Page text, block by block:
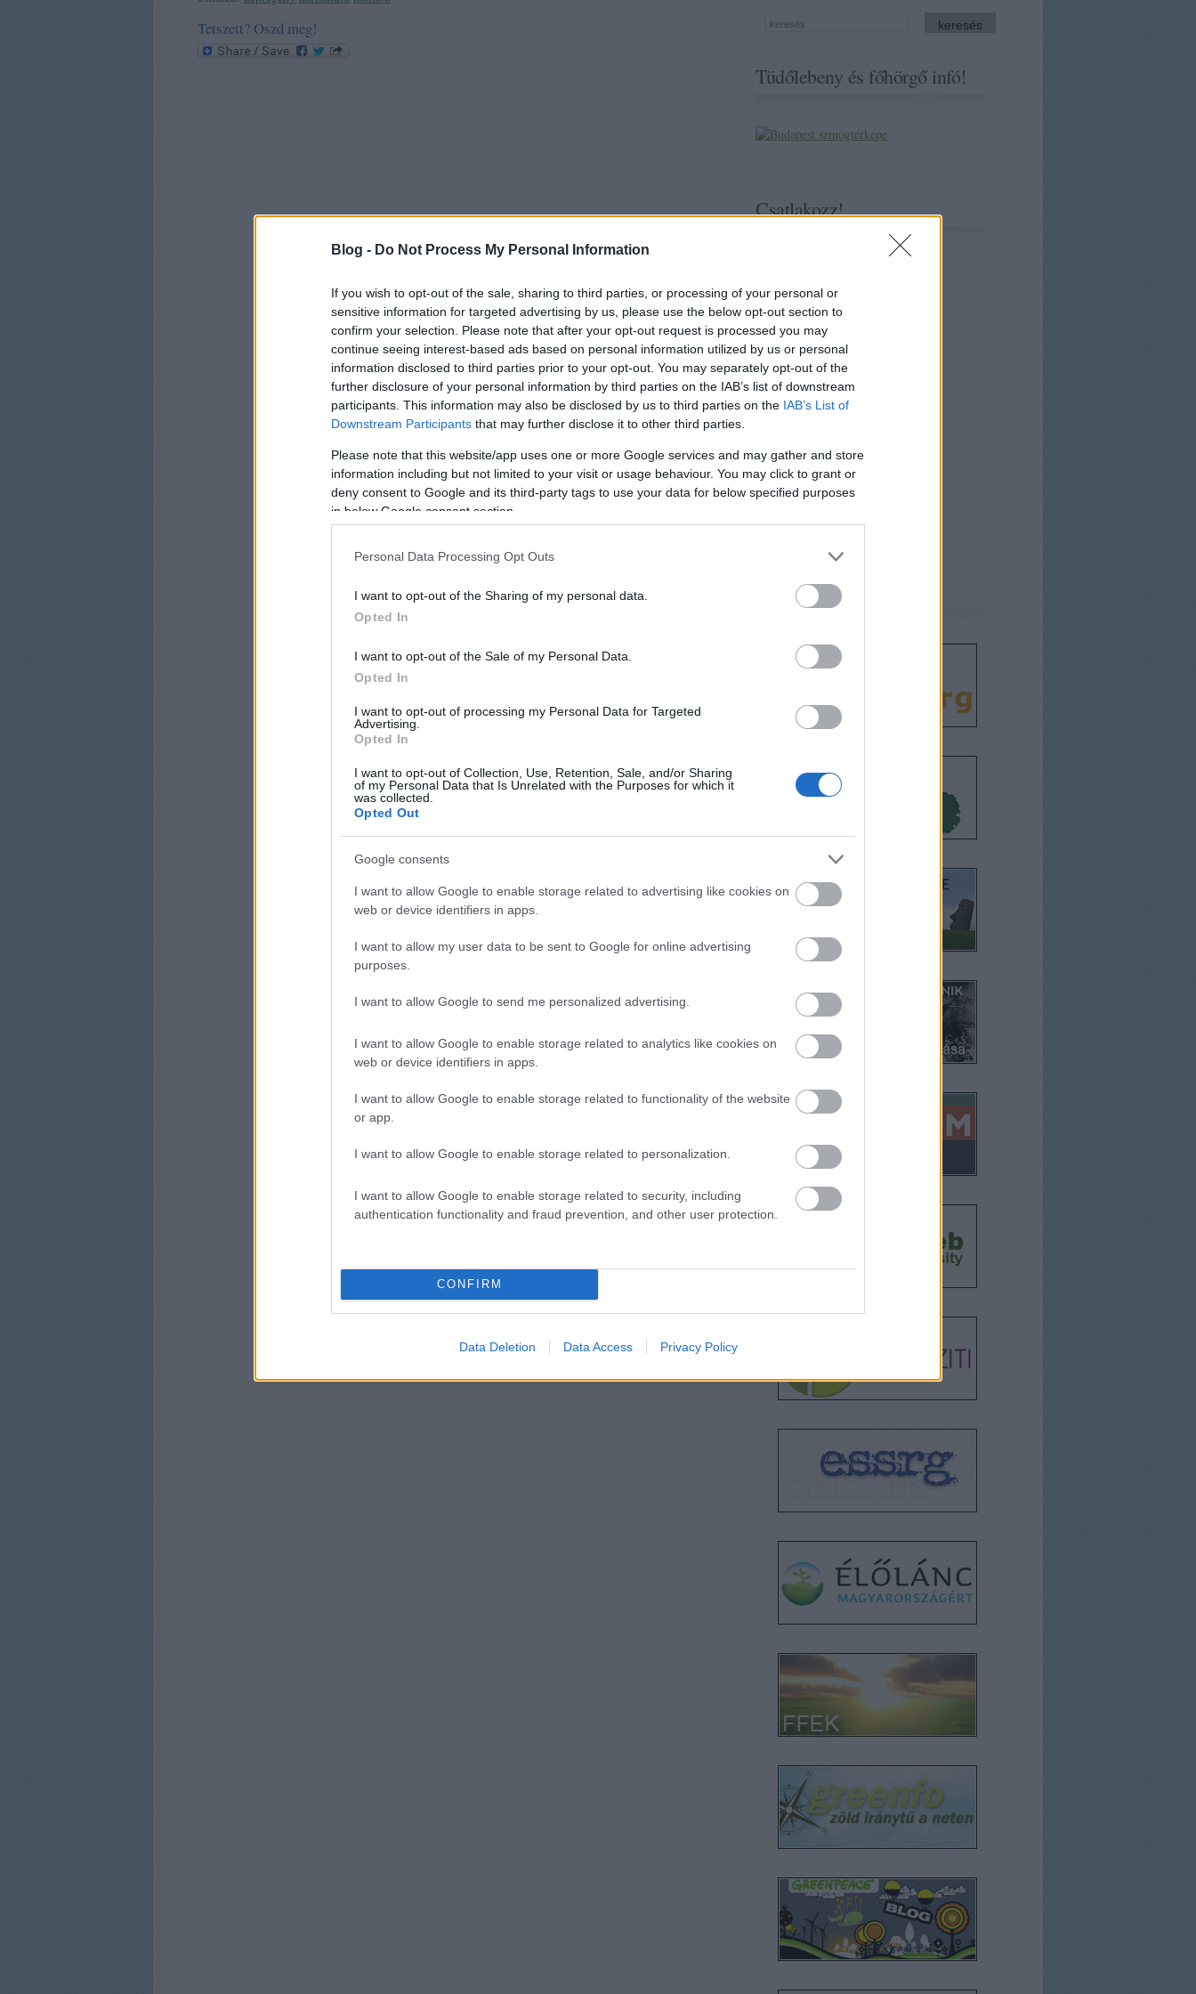
Blog - Do Not Process My Personal Information
If you wish to opt-out of the sale, sharing to third parties, or processing of your personal or
sensitive information for targeted advertising by us, please use the below opt-out section to
confirm your selection. Please note that after your opt-out request is processed you may
continue seeing interest-based ads based on personal information utilized by us or personal
information disclosed to third parties prior to your opt-out. You may separately opt-out of the
further disclosure of your personal information by third parties on the IAB’s list of downstream
participants. This information may also be disclosed by us to third parties on the IAB’s List of
Downstream Participants that may further disclose it to other third parties.
Please note that this website/app uses one or more Google services and may gather and store
information including but not limited to your visit or usage behaviour. You may click to grant or
deny consent to Google and its third-party tags to use your data for below specified purposes
in below Google consent section.
Personal Data Processing Opt Outs
I want to opt-out of the Sharing of my personal data.
Opted In
I want to opt-out of the Sale of my Personal Data.
Opted In
I want to opt-out of processing my Personal Data for Targeted
Advertising.
Opted In
I want to opt-out of Collection, Use, Retention, Sale, and/or Sharing
of my Personal Data that Is Unrelated with the Purposes for which it
was collected.
Opted Out
Google consents
I want to allow Google to enable storage related to advertising like cookies on
web or device identifiers in apps.
I want to allow my user data to be sent to Google for online advertising
purposes.
I want to allow Google to send me personalized advertising.
I want to allow Google to enable storage related to analytics like cookies on
web or device identifiers in apps.
I want to allow Google to enable storage related to functionality of the website
or app.
I want to allow Google to enable storage related to personalization.
I want to allow Google to enable storage related to security, including
authentication functionality and fraud prevention, and other user protection.
CONFIRM
Data Deletion Data Access Privacy Policy
Tetszett? Oszd meg!
Tüdőlebeny és főhörgő infó!
Csatlakozz!
Láss csodát!